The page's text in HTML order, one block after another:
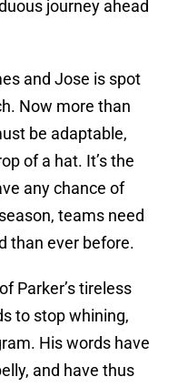
journey ahead
and Jose is spot
Now more than
be adaptable,
of a hat. It’s the
any chance of
teams need
than ever before.
Parker’s tireless
to stop whining,
His words have
and have thus